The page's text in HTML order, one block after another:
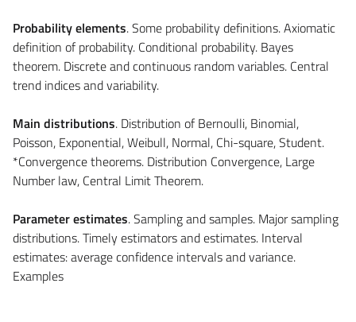
Probability elements. Some probability definitions. Axiomatic
definition of probability. Conditional probability. Bayes
theorem. Discrete and continuous random variables. Central
trend indices and variability.
Main distributions. Distribution of Bernoulli, Binomial,
Poisson, Exponential, Weibull, Normal, Chi-square, Student.
*Convergence theorems. Distribution Convergence, Large
Number law, Central Limit Theorem.
Parameter estimates. Sampling and samples. Major sampling
distributions. Timely estimators and estimates. Interval
estimates: average confidence intervals and variance.
Examples